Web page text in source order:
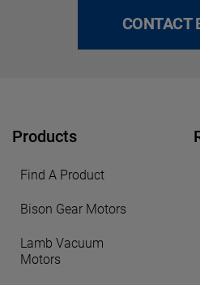
CONTACT
Products
Find A Product
Bison Gear Motors
Lamb Vacuum
Motors